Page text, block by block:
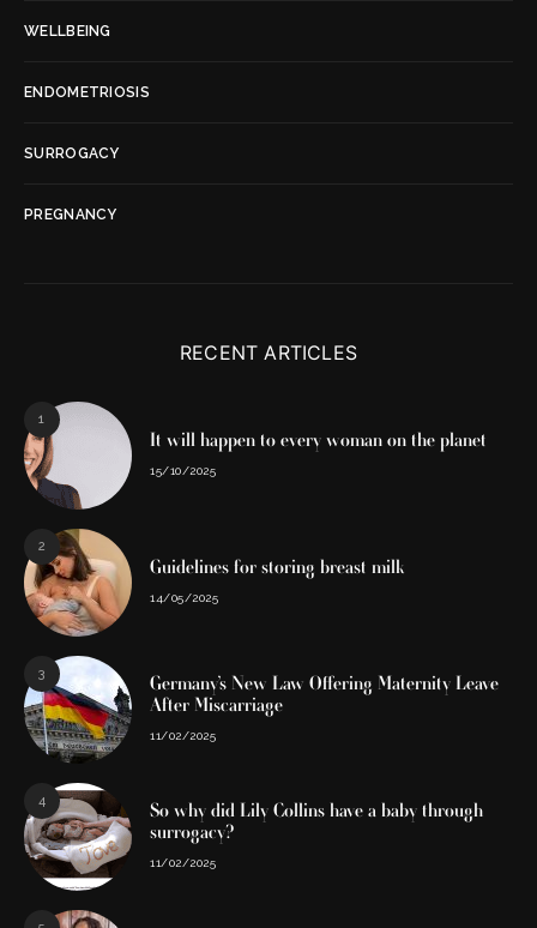
WELLBEING
ENDOMETRIOSIS
SURROGACY
PREGNANCY
RECENT ARTICLES
1
It will happen to every woman on the planet
15/10/2025
2
Guidelines for storing breast milk
14/05/2025
3
Germany’s New Law Offering Maternity Leave
After Miscarriage
11/02/2025
4
So why did Lily Collins have a baby through
surrogacy?
11/02/2025